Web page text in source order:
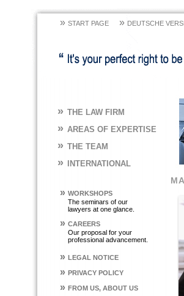
» START PAGE » DEUTSCHE
» THE LAW FIRM
» AREAS OF EXPERTISE
» THE TEAM
» INTERNATIONAL
» WORKSHOPS
The seminars of our
lawyers at one glance.
» CAREERS
Our proposal for your
professional advancement.
» LEGAL NOTICE
» PRIVACY POLICY
» FROM US, ABOUT US